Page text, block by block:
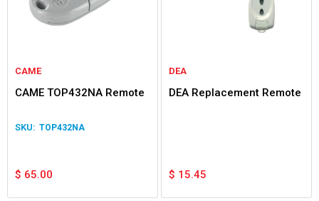
CAME
CAME TOP432NA Remote
TOP432NA
$ 65.00
DEA
DEA Replacement Remote
$ 15.45